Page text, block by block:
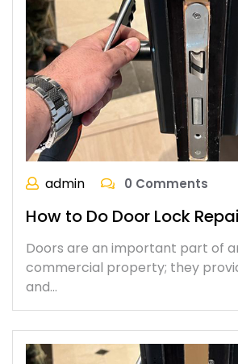
admin 0 Comments
How to Do Door Lock
Doors are an important part of
commercial property; they
and…